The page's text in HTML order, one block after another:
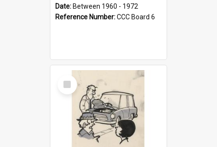
Date: Between 1960 - 1972
Reference Number:CCC Board 6
Select
Item